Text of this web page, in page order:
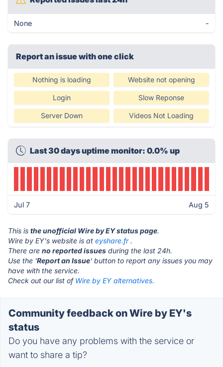
None -
Report an issue with one click
Nothing is loading Website not opening
Login Slow Reponse
Server Down Videos Not Loading
Last 30 days uptime monitor: 0.0% up
Jul 7 Aug 5
This is the unofficial Wire by EY status page.
Wire by EY's website is at eyshare.fr.
There are no reported issues during the last 24h.
Use the 'Report an Issue' button to report any issues you may
have with the service.
Check out our list of Wire by EY alternatives.
Community feedback on Wire by EY's
status
Do you have any problems with the service or
want to share a tip?